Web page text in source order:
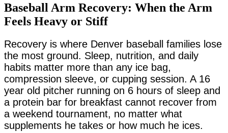
Baseball Arm Recovery: When the Arm
Feels Heavy or Stiff
Recovery is where Denver baseball families lose
the most ground. Sleep, nutrition, and daily
habits matter more than any ice bag,
compression sleeve, or cupping session. A 16
year old pitcher running on 6 hours of sleep and
a protein bar for breakfast cannot recover from
a weekend tournament, no matter what
supplements he takes or how much he ices.